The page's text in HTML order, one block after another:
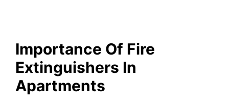
Importance Of Fire
Extinguishers In
Apartments